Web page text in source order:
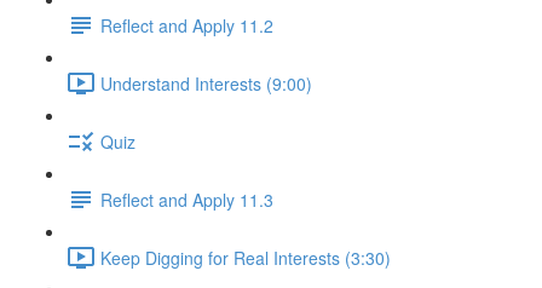
Reflect and Apply 11.2
Understand Interests (9:00)
Quiz
Reflect and Apply 11.3
Keep Digging for Real Interests (3:30)